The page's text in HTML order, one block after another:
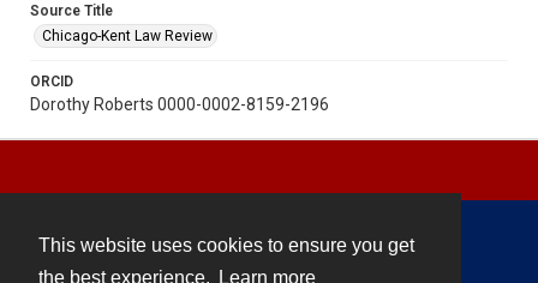
This website uses cookies to ensure you get
the best experience.
Learn more
Source Title
Chicago-Kent Law Review
ORCID
Dorothy Roberts 0000-0002-8159-2196